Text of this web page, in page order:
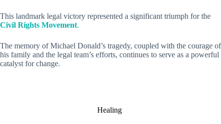
This landmark legal victory represented a significant triumph for the
Civil Rights Movement.
The memory of Michael Donald’s tragedy, coupled with the courage of
his family and the legal team’s efforts, continues to serve as a powerful
catalyst for change.
Healing